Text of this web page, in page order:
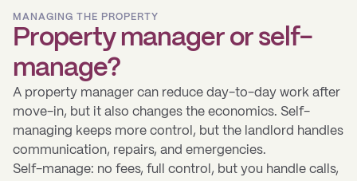
MANAGING THE PROPERTY
Property manager or self-
manage?
A property manager can reduce day-to-day work after
move-in, but it also changes the economics. Self-
managing keeps more control, but the landlord handles
communication, repairs, and emergencies.
Self-manage: no fees, full control, but you handle calls,